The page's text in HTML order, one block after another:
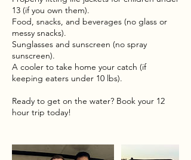
13 (if you own them).
Food, snacks, and beverages (no glass or
messy snacks).
Sunglasses and sunscreen (no spray
sunscreen).
A cooler to take home your catch (if
keeping eaters under 10 lbs).
Ready to get on the water? Book your 12
hour trip today!